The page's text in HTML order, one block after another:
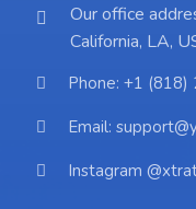
Our office
California, LA,
Phone: +1 (818)
Email:
Instagram